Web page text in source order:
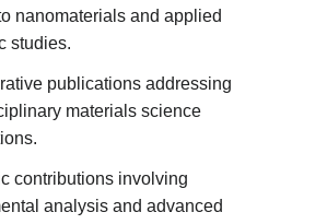
nanomaterials and applied
studies.
publications addressing
materials science
contributions involving
analysis and advanced